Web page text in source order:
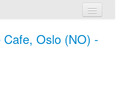
Oslo (NO) -